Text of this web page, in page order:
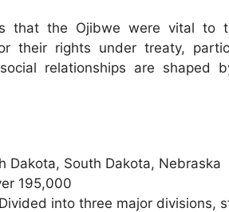
that the Ojibwe were vital to
their rights under treaty,
relationships are shaped
Dakota, South Dakota, Nebraska
195,000
into three major divisions,